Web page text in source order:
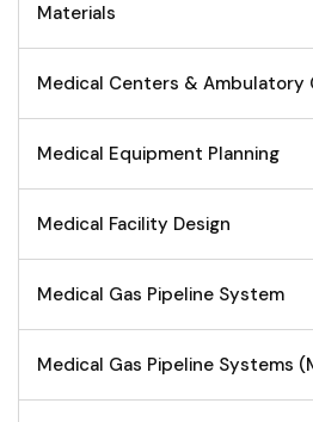
Materials
Medical Centers & Ambulatory
Medical Equipment Planning
Medical Facility Design
Medical Gas Pipeline System
Medical Gas Pipeline Systems